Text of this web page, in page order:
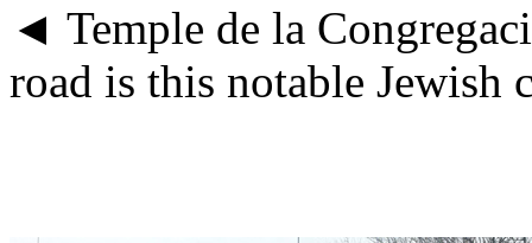
◄ Temple de la
road is this notable Jewish